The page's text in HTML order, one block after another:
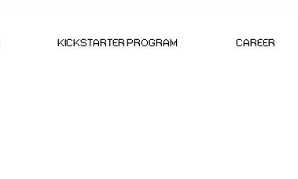
KICKSTARTER PROGRAM CAREER